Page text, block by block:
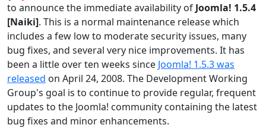
to announce the immediate availability of Joomla! 1.5.4
[Naiki]. This is a normal maintenance release which
includes a few low to moderate security issues, many
bug fixes, and several very nice improvements. It has
been a little over ten weeks since Joomla! 1.5.3 was
released on April 24, 2008. The Development Working
Group's goal is to continue to provide regular, frequent
updates to the Joomla! community containing the latest
bug fixes and minor enhancements.